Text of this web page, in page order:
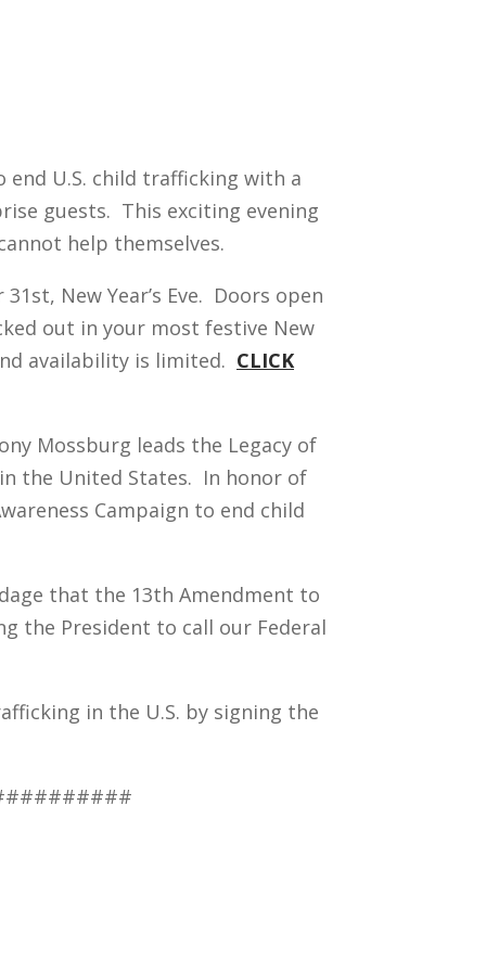
end U.S. child trafficking with a
guests. This exciting evening
help themselves.
New Year’s Eve. Doors open
out in your most festive New
availability is limited. CLICK
Mossburg leads the Legacy of
the United States. In honor of
Campaign to end child
that the 13th Amendment to
the President to call our Federal
in the U.S. by signing the